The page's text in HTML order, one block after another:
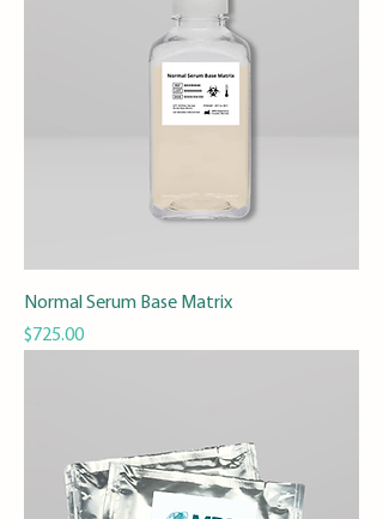
Normal Serum Base Matrix
Price
$725.00